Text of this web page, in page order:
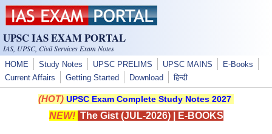
Skip to main content
UPSC IAS EXAM PORTAL
IAS, UPSC, Civil Services Exam Notes
HOME Study Notes UPSC PRELIMS UPSC MAINS
E-Books
Current Affairs
Getting Started Download हिन्दी
(HOT) UPSC Exam Complete Study Notes 2027
NEW! The Gist (JUL-2026)| E-BOOKS